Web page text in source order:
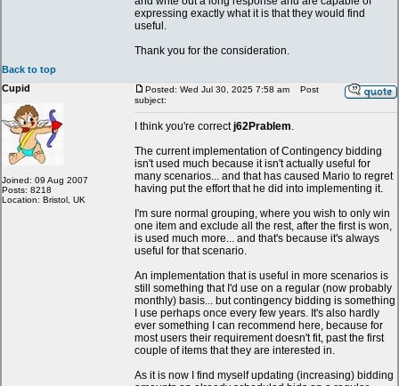
expressing exactly what it is that they would find
useful.
Thank you for the consideration.
Back to top
Cupid
Joined: 09 Aug 2007
Posts: 8218
Location: Bristol, UK
Posted: Wed Jul 30, 2025 7:58 am
Post
subject:
I think you're correctj62Prablem.
The current implementation of Contingency bidding
isn't used much because it isn't actually useful for
many scenarios... and that has caused Mario to regret
having put the effort that he did into implementing it.
I'm sure normal grouping, where you wish to only win
one item and exclude all the rest, after the first is won,
is used much more... and that's because it's always
useful for that scenario.
An implementation that is useful in more scenarios is
still something that I'd use on a regular (now probably
monthly) basis... but contingency bidding is something
I use perhaps once every few years. It's also hardly
ever something I can recommend here, because for
most users their requirement doesn't fit, past the first
couple of items that they are interested in.
As it is now I find myself updating (increasing) bidding